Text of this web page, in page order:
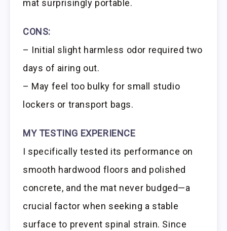
mat surprisingly portable.
CONS:
– Initial slight harmless odor required two
days of airing out.
– May feel too bulky for small studio
lockers or transport bags.
MY TESTING EXPERIENCE
I specifically tested its performance on
smooth hardwood floors and polished
concrete, and the mat never budged—a
crucial factor when seeking a stable
surface to prevent spinal strain. Since